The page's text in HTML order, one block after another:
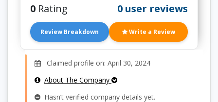
0 Rating 0 user reviews
Review Breakdown Write a Review
Claimed profile on: April 30, 2024
About The Company
Hasn’t verified company details yet.